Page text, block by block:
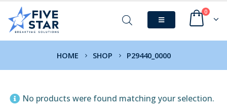
0
HOME SHOP P29440_0000
No products were found matching your selection.